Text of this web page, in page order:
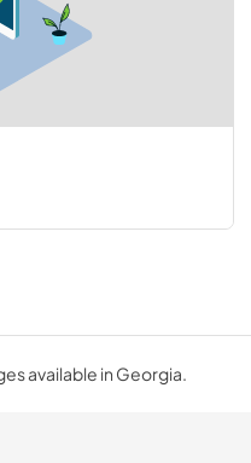
available in Georgia.